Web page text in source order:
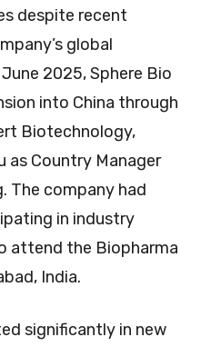
despite recent
global
2025, Sphere Bio
into China through
Biotechnology,
as Country Manager
The company had
in industry
attend the Biopharma
India.
significantly in new